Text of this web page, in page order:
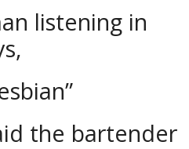
listening in
the bartender